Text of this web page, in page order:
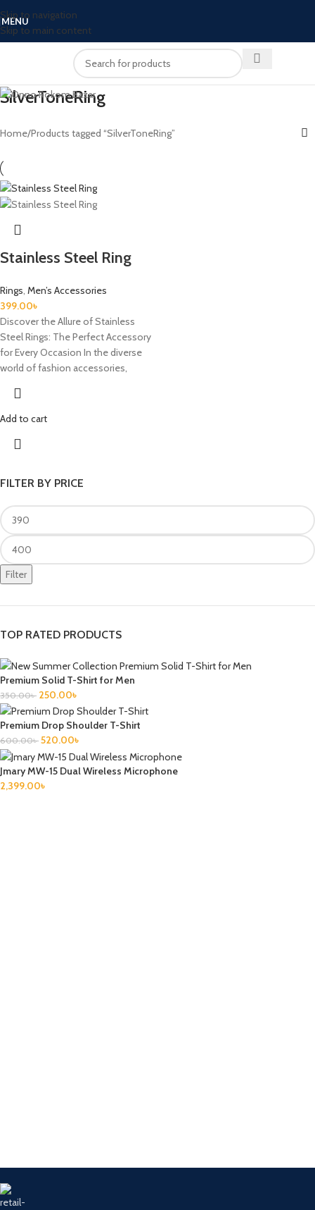
Skip to navigation
Skip to main content
MENU
SilverToneRing
FILTER BY PRICE
Filter
TOP RATED PRODUCTS
Premium Solid T-Shirt for Men
350.00৳ 250.00৳
Premium Drop Shoulder T-Shirt
600.00৳ 520.00৳
Jmary MW-15 Dual Wireless Microphone
2,399.00৳
Home Products tagged “SilverToneRing”
Stainless Steel Ring
Rings, Men’s Accessories
399.00৳
Discover the Allure of Stainless
Steel Rings: The Perfect Accessory
for Every Occasion In the diverse
world of fashion accessories,
Add to cart